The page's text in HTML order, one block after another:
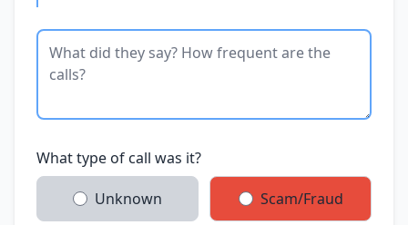
What type of call was it?
Unknown Scam/Fraud